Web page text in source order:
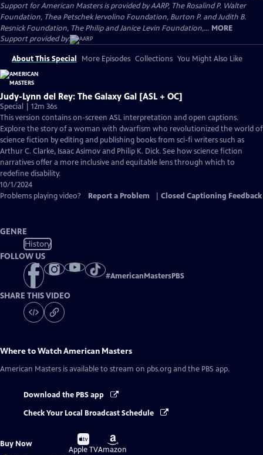
Support for American Masters is provided by AARP, The Rosalind P. Walter
Foundation, Thea Petschek Iervolino Foundation, Burton P. and Judith B.
Resnick Foundation, The Philip and Janice Levin Foundation,... MORE
Support provided by:
About This Special More Episodes Collections You Might Also Like
Judy-Lynn del Rey: The Galaxy Gal [ASL + OC]
Special | 12m 36s
This version contains on-screen ASL interpretation and open captions.
Explore the story of a woman with dwarfism who revolutionized the world of
science fiction by editing and publishing books from sci-fi writers such as
Arthur C. Clarke, Isaac Asimov and Philip K. Dick. See how science fiction
narratives offer a more inclusive and equitable lens through which to
redefine disability.
10/1/2024
Problems playing video?
Report a Problem Closed Captioning Feedback
GENRE
History
FOLLOW US
#AmericanMastersPBS
SHARE THIS VIDEO
Where to WatchAmerican Masters
American Masters is available to stream on pbs.org and the PBS app.
Download the PBS app
Check Your Local Broadcast Schedule
Buy Now
Buy
on
Apple TV
Buy
on
Amazon